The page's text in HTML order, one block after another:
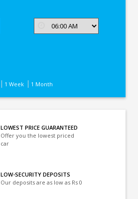
1 Week 1 Month
LOWEST PRICE GUARANTEED
Offer you the lowest priced
car
LOW-SECURITY DEPOSITS
Our deposits are as low as Rs 0